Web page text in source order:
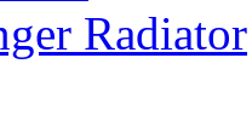
Radiator